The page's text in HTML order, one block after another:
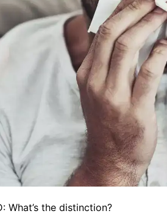
What’s the distinction?